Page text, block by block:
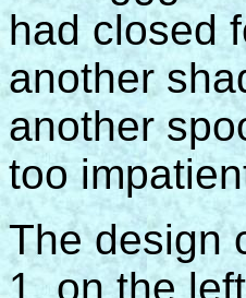
had closed
another
another
too
The design
1. on the